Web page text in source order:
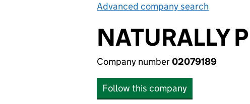
Advanced company search
NATURALLY
Company number02079189
Follow this company